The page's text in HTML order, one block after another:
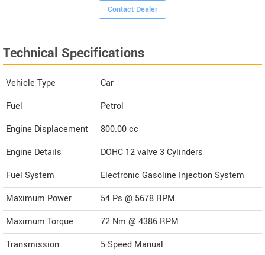
Contact Dealer
Technical Specifications
Vehicle Type
Car
Fuel
Petrol
Engine Displacement
800.00cc
Engine Details
DOHC 12 valve 3 Cylinders
Fuel System
Electronic Gasoline Injection System
Maximum Power
54 Ps @ 5678 RPM
Maximum Torque
72 Nm @ 4386 RPM
Transmission
5-Speed Manual